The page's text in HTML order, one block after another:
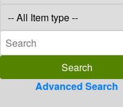
Advanced Search